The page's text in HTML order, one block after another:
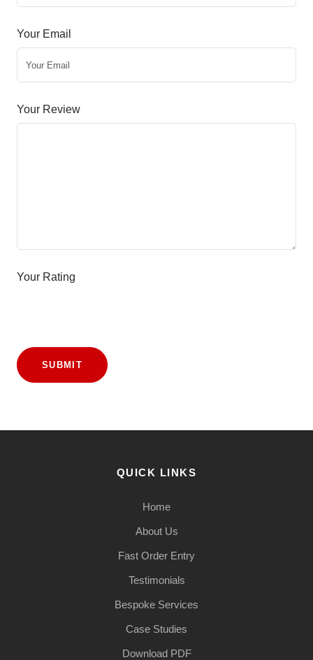
Your Email
Your Review
Your Rating
SUBMIT
QUICK LINKS
Home
About Us
Fast Order Entry
Testimonials
Bespoke Services
Case Studies
Download PDF